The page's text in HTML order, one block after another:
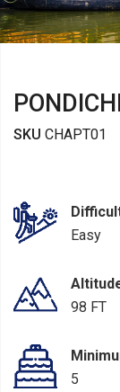
SKU CHAPT01
Easy
98 FT
5